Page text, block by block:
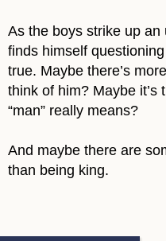
As the boys strike up an
finds himself
true. Maybe there’s
think of him? Maybe it’s
“man” really means?
And maybe there are
than being king.